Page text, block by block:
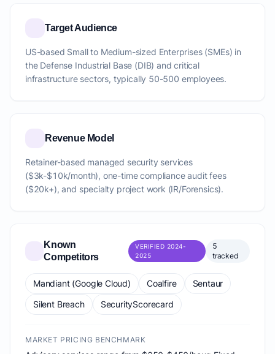
Target Audience
US-based Small to Medium-sized Enterprises (SMEs) in
the Defense Industrial Base (DIB) and critical
infrastructure sectors, typically 50-500 employees.
Revenue Model
Retainer-based managed security services
($3k-$10k/month), one-time compliance audit fees
($20k+), and specialty project work (IR/Forensics).
Known
Competitors
VERIFIED 2024-
2025
5
tracked
Mandiant (Google Cloud) Coalfire
Sentaur
Silent Breach
SecurityScorecard
MARKET PRICING BENCHMARK